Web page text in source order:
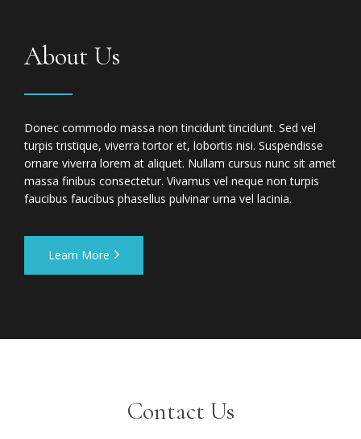
About Us
Donec commodo massa non tincidunt tincidunt. Sed vel
turpis tristique, viverra tortor et, lobortis nisi. Suspendisse
ornare viverra lorem at aliquet. Nullam cursus nunc sit amet
massa finibus consectetur. Vivamus vel neque non turpis
faucibus faucibus phasellus pulvinar urna vel lacinia.
Learn More
Contact Us